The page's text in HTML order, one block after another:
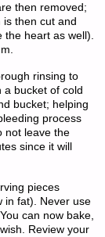
then removed;
then cut and
heart as well).
rinsing to
bucket of cold
bucket; helping
process
not leave the
since it will
pieces
in fat). Never use
can now bake,
Review your